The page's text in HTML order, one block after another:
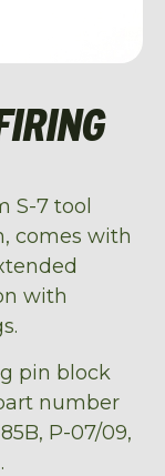
S-7 tool
comes with
with
pin block
number
P-07/09,